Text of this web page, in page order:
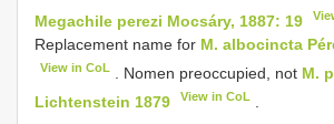
Megachile perezi Mocsáry, 1887: 19
Replacement name for M. albocincta
View in CoL . Nomen preoccupied, not M.
Lichtenstein 1879
View in CoL